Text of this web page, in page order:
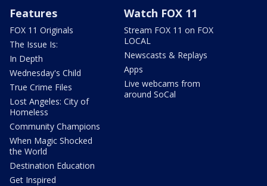
Features
FOX 11 Originals
The Issue Is:
In Depth
Wednesday's Child
True Crime Files
Lost Angeles: City of
Homeless
Community Champions
When Magic Shocked
the World
Destination Education
Get Inspired
Watch FOX 11
Stream FOX 11 on FOX
LOCAL
Newscasts & Replays
Apps
Live webcams from
around SoCal